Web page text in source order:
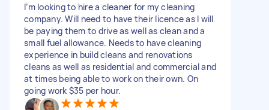
I’m looking to hire a cleaner for my cleaning
company. Will need to have their licence as I will
be paying them to drive as well as clean and a
small fuel allowance. Needs to have cleaning
experience in build cleans and renovations
cleans as well as residential and commercial and
at times being able to work on their own. On
going work $35 per hour.